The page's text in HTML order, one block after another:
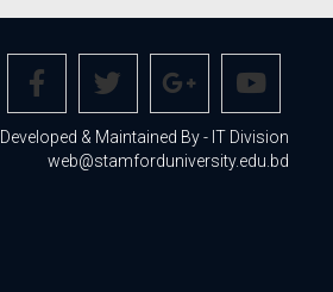
Developed & Maintained By - IT Division
web@stamforduniversity.edu.bd